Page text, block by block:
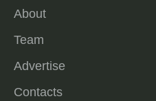
About
Team
Advertise
Contacts